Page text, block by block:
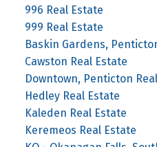
996 Real Estate
999 Real Estate
Baskin Gardens,
Cawston Real Estate
Downtown, Penticton
Hedley Real Estate
Kaleden Real Estate
Keremeos Real Estate